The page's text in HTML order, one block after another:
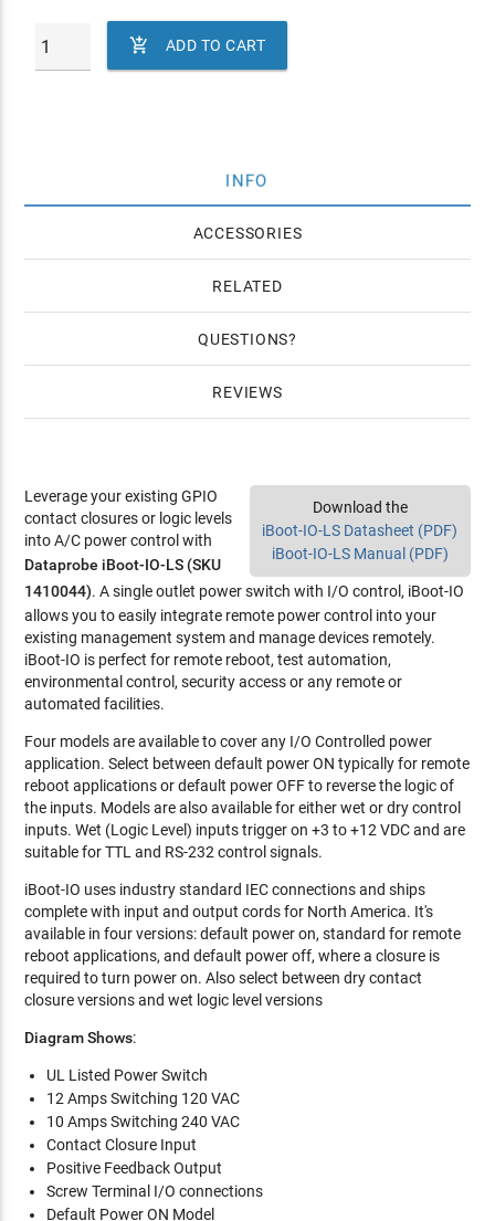
 ADD TO CART
INFO
ACCESSORIES
RELATED
QUESTIONS
REVIEWS
Download the
iBoot-IO-LS Datasheet (PDF)
iBoot-IO-LS Manual (PDF)
Leverage your existing GPIO
contact closures or logic levels
into A/C power control with
Dataprobe iBoot-IO-LS (SKU
1410044). A single outlet power switch with I/O control, iBoot-IO
allows you to easily integrate remote power control into your
existing management system and manage devices remotely.
iBoot-IO is perfect for remote reboot, test automation,
environmental control, security access or any remote or
automated facilities.
Four models are available to cover any I/O Controlled power
application. Select between default power ON typically for remote
reboot applications or default power OFF to reverse the logic of
the inputs. Models are also available for either wet or dry control
inputs. Wet (Logic Level) inputs trigger on +3 to +12 VDC and are
suitable for TTL and RS-232 control signals.
iBoot-IO uses industry standard IEC connections and ships
complete with input and output cords for North America. It's
available in four versions: default power on, standard for remote
reboot applications, and default power off, where a closure is
required to turn power on. Also select between dry contact
closure versions and wet logic level versions
Diagram Shows:
UL Listed Power Switch
12 Amps Switching 120 VAC
10 Amps Switching 240 VAC
Contact Closure Input
Positive Feedback Output
Screw Terminal I/O connections
Default Power ON Model